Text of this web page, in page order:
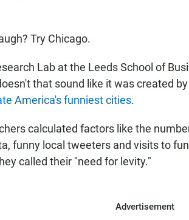
Try Chicago.
Lab at the Leeds School of
that sound like it was created by
America's funniest cities.
calculated factors like the
funny local tweeters and visits to
called their "need for levity."
Advertisement